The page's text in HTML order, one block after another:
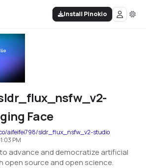
Install Pinokio
Face
aifeifei798/sldr_flux_nsfw_v2-studio
PM
to advance and democratize artificial
open source and open science.